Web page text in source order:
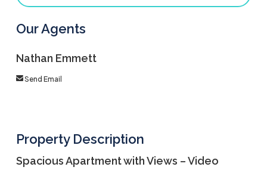
Our Agents
Nathan Emmett
Send Email
Property Description
Spacious Apartment with Views – Video